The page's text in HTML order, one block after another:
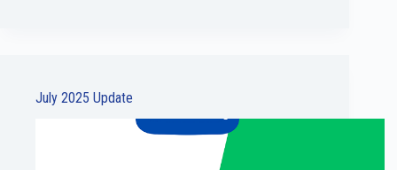
July 2025 Update